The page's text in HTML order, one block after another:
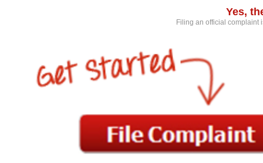
Yes,
Filing an official complaint